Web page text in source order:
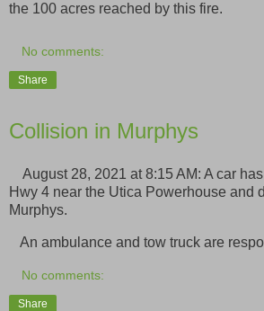
the 100 acres reached by this fire.
No comments:
Share
Collision in Murphys
August 28, 2021 at 8:15 AM: A car
Hwy 4 near the Utica Powerhouse and
Murphys.
An ambulance and tow truck are
No comments:
Share